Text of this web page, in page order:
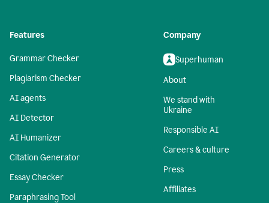
Features
Grammar Checker
Plagiarism Checker
AI agents
AI Detector
AI Humanizer
Citation Generator
Essay Checker
Paraphrasing Tool
Company
Superhuman
About
We stand with
Ukraine
Responsible AI
Careers & culture
Press
Affiliates